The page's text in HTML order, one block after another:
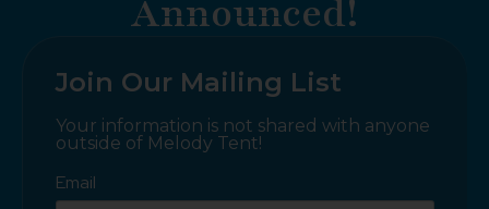
Announced!
Join Our Mailing List
Your information is not shared with anyone
outside of Melody Tent!
Email